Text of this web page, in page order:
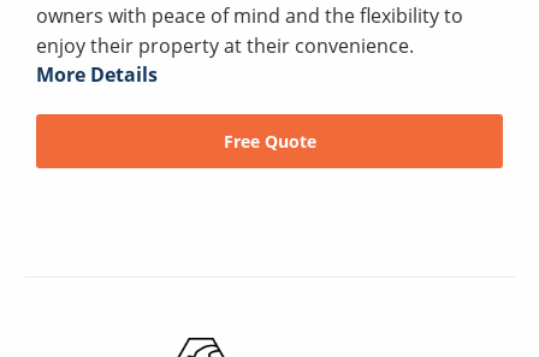
owners with peace of mind and the flexibility to
enjoy their property at their convenience.
More Details
Free Quote